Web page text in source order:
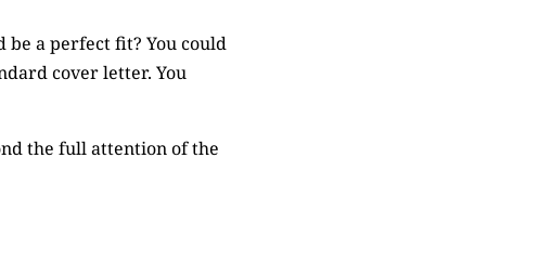
a perfect fit? You could
cover letter. You
the full attention of the